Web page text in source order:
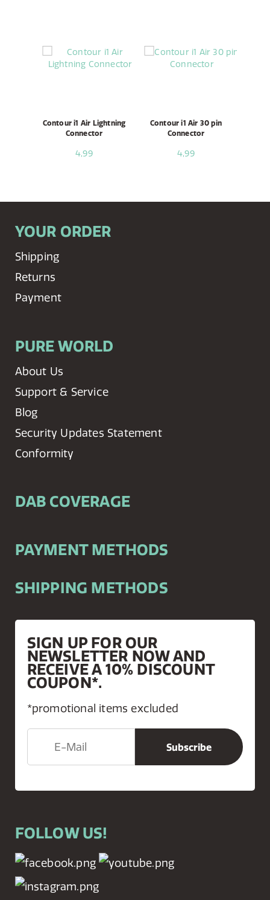
Contour i1 Air Lightning
Connector
4,99
Contour i1 Air 30 pin
Connector
4,99
YOUR ORDER
Shipping
Returns
Payment
PURE WORLD
About Us
Support & Service
Blog
Security Updates Statement
Conformity
DAB COVERAGE
PAYMENT METHODS
SHIPPING METHODS
SIGN UP FOR OUR
NEWSLETTER NOW AND
RECEIVE A 10% DISCOUNT
COUPON*.
*promotional items excluded
FOLLOW US!